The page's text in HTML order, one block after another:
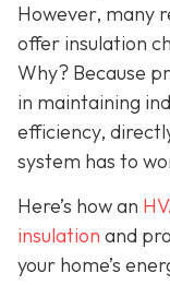
However, many
offer insulation
Why? Because
in maintaining
efficiency,
system has to
Here’s how an
insulation and
your home’s